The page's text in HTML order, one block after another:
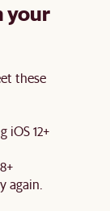
your
these
iOS 12+
again.